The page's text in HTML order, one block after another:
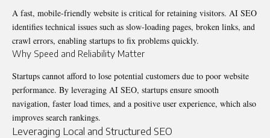
A fast, mobile-friendly website is critical for retaining visitors. AI SEO
identifies technical issues such as slow-loading pages, broken links, and
crawl errors, enabling startups to fix problems quickly.
Why Speed and Reliability Matter
Startups cannot afford to lose potential customers due to poor website
performance. By leveraging AI SEO, startups ensure smooth
navigation, faster load times, and a positive user experience, which also
improves search rankings.
Leveraging Local and Structured SEO